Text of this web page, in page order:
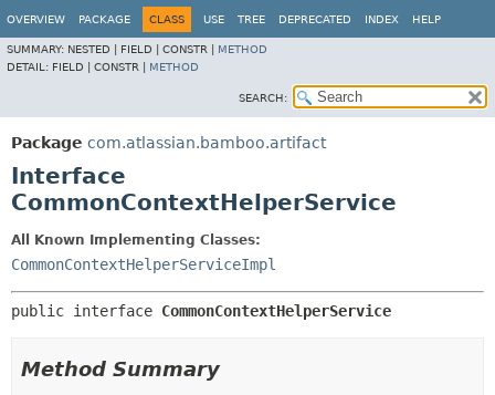
OVERVIEW PACKAGE CLASS USE TREE DEPRECATED INDEX HELP
SUMMARY: NESTED | FIELD | CONSTR | METHOD
DETAIL: FIELD | CONSTR | METHOD
SEARCH:
Package com.atlassian.bamboo.artifact
Interface
CommonContextHelperService
All Known Implementing Classes:
CommonContextHelperServiceImpl
public interface CommonContextHelperService
Method Summary
View cookie preferences